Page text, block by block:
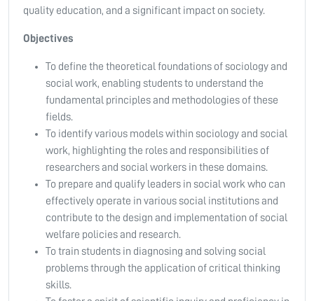
quality education, and a significant impact on society.
Objectives
To define the theoretical foundations of sociology and
social work, enabling students to understand the
fundamental principles and methodologies of these
fields.
To identify various models within sociology and social
work, highlighting the roles and responsibilities of
researchers and social workers in these domains.
To prepare and qualify leaders in social work who can
effectively operate in various social institutions and
contribute to the design and implementation of social
welfare policies and research.
To train students in diagnosing and solving social
problems through the application of critical thinking
skills.